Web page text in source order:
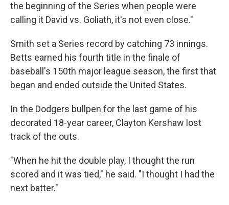
the beginning of the Series when people were
calling it David vs. Goliath, it's not even close."
Smith set a Series record by catching 73 innings.
Betts earned his fourth title in the finale of
baseball's 150th major league season, the first that
began and ended outside the United States.
In the Dodgers bullpen for the last game of his
decorated 18-year career, Clayton Kershaw lost
track of the outs.
"When he hit the double play, I thought the run
scored and it was tied," he said. "I thought I had the
next batter."